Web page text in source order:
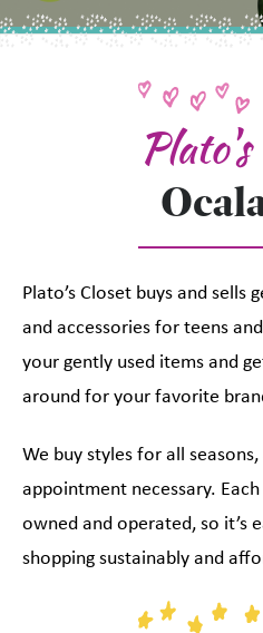
Plato’s Closet buys and sells
and accessories for teens
your gently used items and
around for your favorite
We buy styles for all
appointment necessary.
owned and operated, so it’s
shopping sustainably and